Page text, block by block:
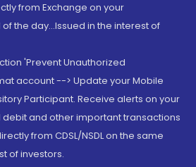
from Exchange on your
the day...Issued in the interest of
'Prevent Unauthorized
account --> Update your Mobile
Participant. Receive alerts on your
debit and other important transactions
from CDSL/NSDL on the same
of investors.